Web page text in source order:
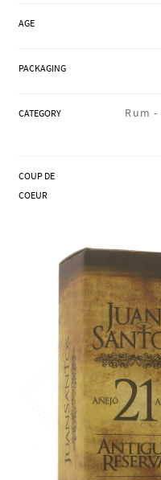
AGE
PACKAGING
CATEGORY Rum -
COUP DE
COEUR